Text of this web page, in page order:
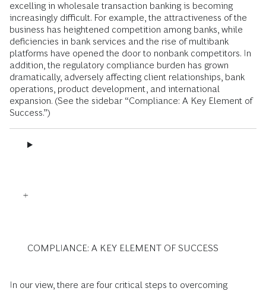
excelling in wholesale transaction banking is becoming
increasingly difficult. For example, the attractiveness of the
business has heightened competition among banks, while
deficiencies in bank services and the rise of multibank
platforms have opened the door to nonbank competitors. In
addition, the regulatory compliance burden has grown
dramatically, adversely affecting client relationships, bank
operations, product development, and international
expansion. (See the sidebar “Compliance: A Key Element of
Success.”)
COMPLIANCE: A KEY ELEMENT OF SUCCESS
In our view, there are four critical steps to overcoming